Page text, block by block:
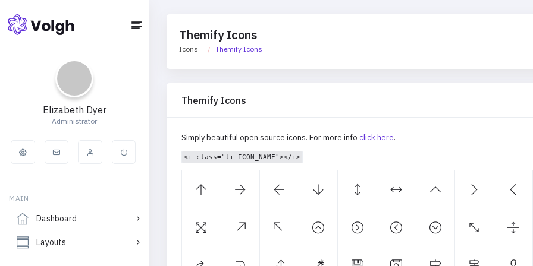
Elizabeth Dyer
Administrator
MAIN
Dashboard
Layouts
Themify Icons
Icons Themify Icons
Themify Icons
Simply beautiful open source icons. For more info click here.
<i class="ti-ICON_NAME"></i>